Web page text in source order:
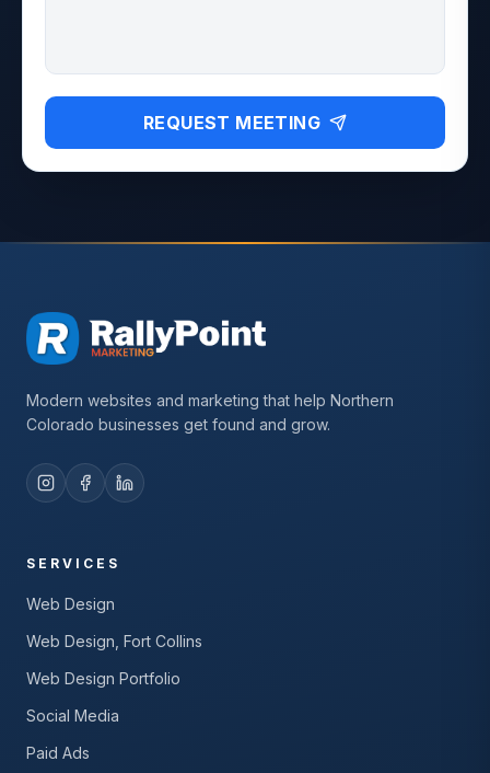
REQUEST MEETING
Modern websites and marketing that help Northern
Colorado businesses get found and grow.
SERVICES
Web Design
Web Design, Fort Collins
Web Design Portfolio
Social Media
Paid Ads